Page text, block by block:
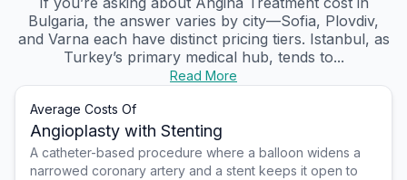
Bulgaria, the answer varies by city—Sofia, Plovdiv,
and Varna each have distinct pricing tiers. Istanbul, as
Turkey’s primary medical hub, tends to...
Read More
Average Costs Of
Angioplasty with Stenting
A catheter-based procedure where a balloon widens a
narrowed coronary artery and a stent keeps it open to